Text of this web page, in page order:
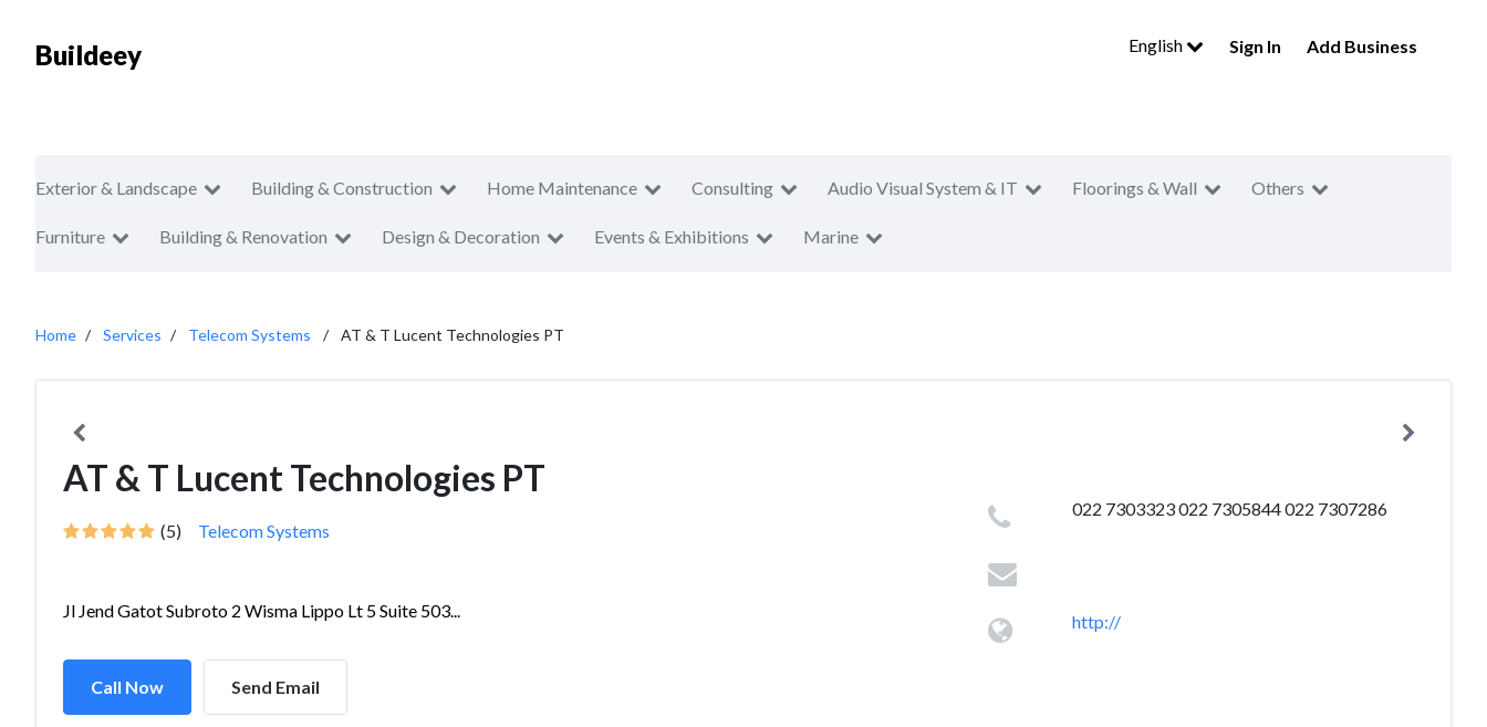
Buildeey English Sign In Add Business
Exterior & Landscape Building & Construction Home Maintenance Consulting Audio Visual System & IT Floorings & Wall Others
Furniture Building & Renovation Design & Decoration Events & Exhibitions Marine
Home Services Telecom Systems AT & T Lucent Technologies PT
AT & T Lucent Technologies PT
(5) Telecom Systems
Jl Jend Gatot Subroto 2 Wisma Lippo Lt 5 Suite 503...
Call Now Send Email
022 7303323 022 7305844 022 7307286
http://